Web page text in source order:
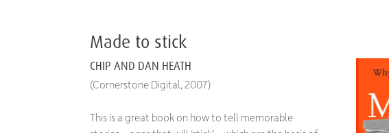
Made to stick
CHIP AND DAN HEATH
(Cornerstone Digital, 2007)
This is a great book on how to tell memorable